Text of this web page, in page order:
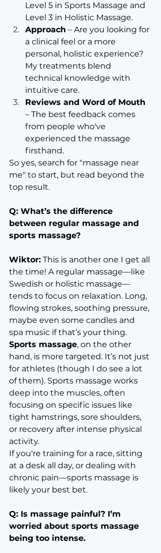
Level 5 in Sports Massage and
Level 3 in Holistic Massage.
Approach – Are you looking for
a clinical feel or a more
personal, holistic experience?
My treatments blend
technical knowledge with
intuitive care.
Reviews and Word of Mouth
– The best feedback comes
from people who've
experienced the massage
firsthand.
So yes, search for "massage near
me" to start, but read beyond the
top result.
Q: What’s the difference
between regular massage and
sports massage?
Wiktor: This is another one I get all
the time! A regular massage—like
Swedish or holistic massage—
tends to focus on relaxation. Long,
flowing strokes, soothing pressure,
maybe even some candles and
spa music if that’s your thing.
Sports massage, on the other
hand, is more targeted. It’s not just
for athletes (though I do see a lot
of them). Sports massage works
deep into the muscles, often
focusing on specific issues like
tight hamstrings, sore shoulders,
or recovery after intense physical
activity.
If you're training for a race, sitting
at a desk all day, or dealing with
chronic pain—sports massage is
likely your best bet.
Q: Is massage painful? I’m
worried about sports massage
being too intense.